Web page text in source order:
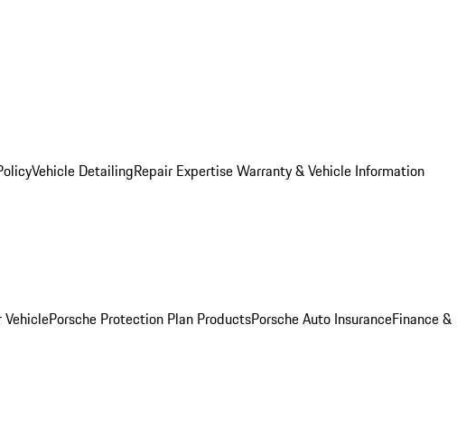
Vehicle DetailingRepair ExpertiseWarranty & Vehicle Information
VehiclePorsche Protection Plan ProductsPorsche Auto InsuranceFinance &